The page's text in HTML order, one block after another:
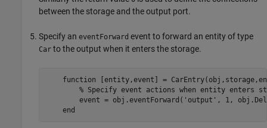
between the storage and the output port.
Specify an eventForward event to forward an entity of type
Car to the output when it enters the storage.
function [entity,event] =
% Specify event actions when entity
        event = obj.eventForward(
'output' , 1,
end